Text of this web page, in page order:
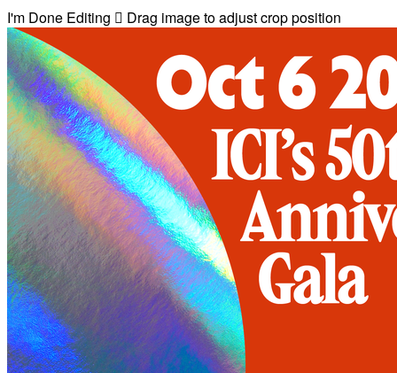
I'm Done Editing  Drag image to adjust crop position